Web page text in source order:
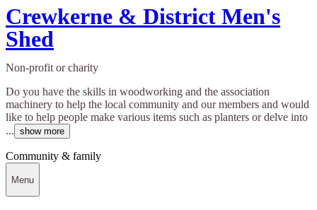
Crewkerne & District Men's
Shed
Non-profit or charity
Do you have the skills in woodworking and the association
machinery to help the local community and our members and would
like to help people make various items such as planters or delve into
... show more
Community & family
Menu